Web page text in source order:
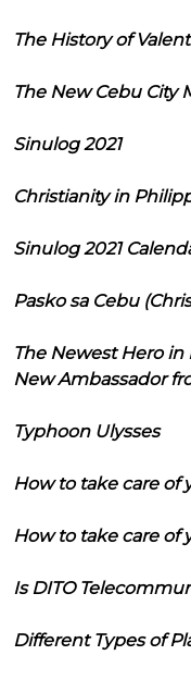
The History of
The New Cebu City
Sinulog 2021
Christianity in
Sinulog 2021
Pasko sa Cebu
The Newest Hero
New Ambassador
Typhoon Ulysses
How to take care of
How to take care of
Is DITO
Different Types of